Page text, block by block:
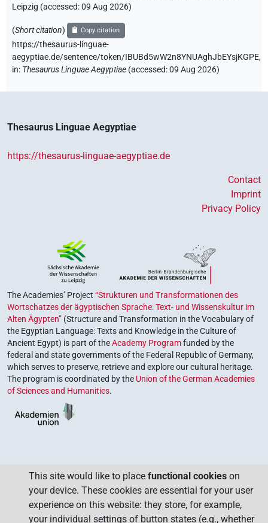
Leipzig (accessed:09 Aug 2026)
(Short citation) Copy citation
https://thesaurus-linguae-
aegyptiae.de/sentence/token/IBUBd5wW2n8YNUAghJbEYsjKGPE,
in: Thesaurus Linguae Aegyptiae (accessed:09 Aug 2026)
Thesaurus Linguae Aegyptiae
https://thesaurus-linguae-aegyptiae.de
Contact
Imprint
Privacy Policy
The Academies’ Project “Strukturen und Transformationen des
Wortschatzes der ägyptischen Sprache: Text- und Wissenskultur im
Alten Ägypten” (Structure and Transformation in the Vocabulary of
the Egyptian Language: Texts and Knowledge in the Culture of
Ancient Egypt) is part of theAcademy Programfunded by the
federal and state governments of the Federal Republic of Germany,
which serves to preserve, retrieve and explore our cultural heritage.
The program is coordinated by the Union of the German Academies
of Sciences and Humanities.
This site would like to place functional cookies on
your device. These cookies are essential for your user
experience on this website: they store, for example,
your individual settings of button states (e.g., whether